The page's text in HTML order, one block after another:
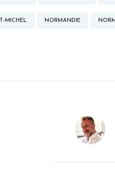
MICHEL NORMANDIE